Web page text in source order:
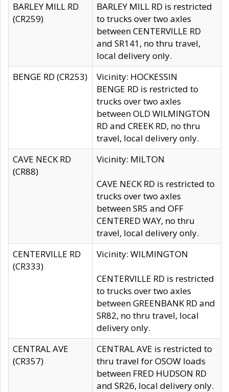
BARLEY MILL RD
(CR259)
BARLEY MILL RD is restricted
to trucks over two axles
between CENTERVILLE RD
and SR141, no thru travel,
local delivery only.
BENGE RD (CR253)
Vicinity: HOCKESSIN
BENGE RD is restricted to
trucks over two axles
between OLD WILMINGTON
RD and CREEK RD, no thru
travel, local delivery only.
CAVE NECK RD
(CR88)
Vicinity: MILTON
CAVE NECK RD is restricted to
trucks over two axles
between SR5 and OFF
CENTERED WAY, no thru
travel, local delivery only.
CENTERVILLE RD
(CR333)
Vicinity: WILMINGTON
CENTERVILLE RD is restricted
to trucks over two axles
between GREENBANK RD and
SR82, no thru travel, local
delivery only.
CENTRAL AVE
(CR357)
CENTRAL AVE is restricted to
thru travel for OSOW loads
between FRED HUDSON RD
and SR26, local delivery only.